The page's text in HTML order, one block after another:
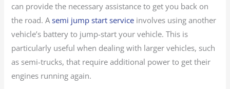
can provide the necessary assistance to get you back on
the road. Asemi jump start service involves using another
vehicle’s battery to jump-start your vehicle. This is
particularly useful when dealing with larger vehicles, such
as semi-trucks, that require additional power to get their
engines running again.